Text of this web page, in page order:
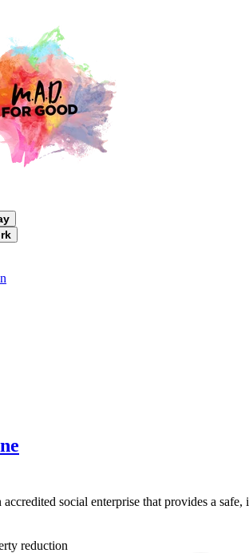
accredited social enterprise that provides a
reduction